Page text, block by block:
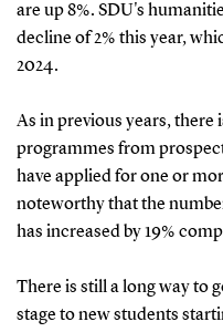
are up 8%. SDU's
decline of 2% this year,
2024.
As in previous years, there
programmes from
have applied for one or
noteworthy that the
has increased by 19%
There is still a long way to
stage to new students